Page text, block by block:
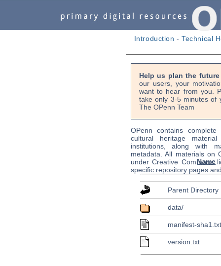
Introduction -Technical
Help us plan the
our users, your
want to hear from you.
take only 3-5 minutes of
The OPenn Team
OPenn contains
cultural heritage
institutions, along with
metadata. All materials on
under Creative Commons
specific repository pages
Name
Parent Directory
data/
manifest-
version.txt